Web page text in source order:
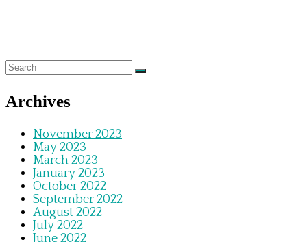
Archives
November 2023
May 2023
March 2023
January 2023
October 2022
September 2022
August 2022
July 2022
June 2022